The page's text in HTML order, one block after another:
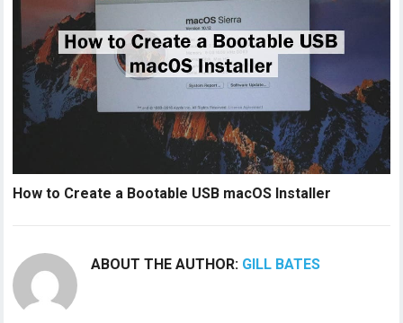
How to Create a Bootable USB macOS Installer
ABOUT THE AUTHOR: GILL BATES